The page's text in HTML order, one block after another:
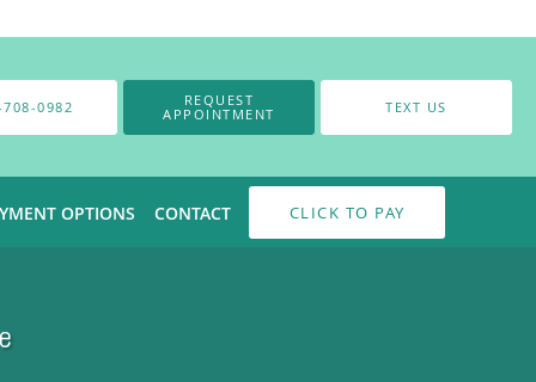
0982
REQUEST
APPOINTMENT
TEXT US
OPTIONS CONTACT CLICK TO PAY